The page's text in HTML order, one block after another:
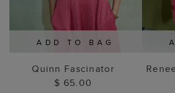
ADD TO BAG
Quinn Fascinator
$ 65.00